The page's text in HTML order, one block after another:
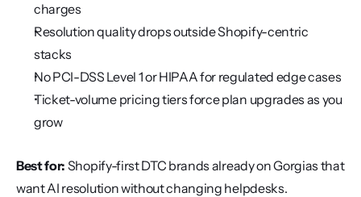
charges
Resolution quality drops outside Shopify-centric
stacks
No PCI-DSS Level 1 or HIPAA for regulated edge cases
Ticket-volume pricing tiers force plan upgrades as you
grow
Best for: Shopify-first DTC brands already on Gorgias that
want AI resolution without changing helpdesks.